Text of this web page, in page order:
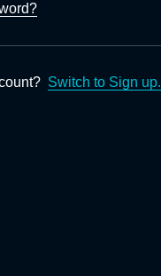
Switch to Sign up.